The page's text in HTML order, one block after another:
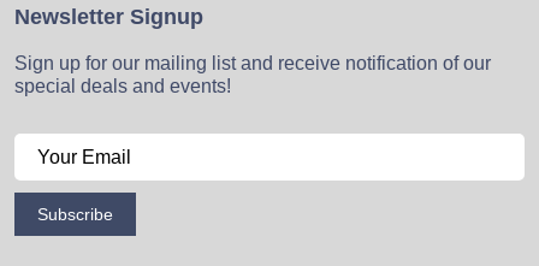
Newsletter Signup
Sign up for our mailing list and receive notification of our
special deals and events!
Subscribe